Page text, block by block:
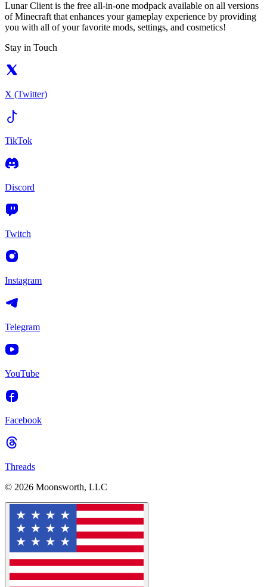
Lunar Client is the free all-in-one modpack available on all versions
of Minecraft that enhances your gameplay experience by providing
you with all of your favorite mods, settings, and cosmetics!
Stay in Touch
X (Twitter)
TikTok
Discord
Twitch
Instagram
Telegram
YouTube
Facebook
Threads
© 2026 Moonsworth, LLC